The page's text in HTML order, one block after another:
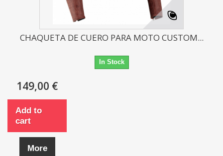
CHAQUETA DE CUERO PARA MOTO CUSTOM...
In Stock
149,00 €
Add to
cart
More